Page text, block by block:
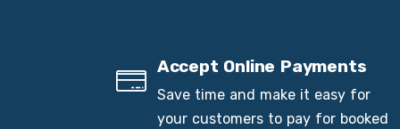
Accept Online Payments
Save time and make it easy for
your customers to pay for booked